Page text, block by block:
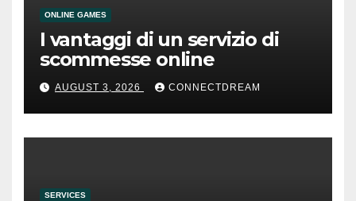
ONLINE GAMES
I vantaggi di un servizio di
scommesse online
AUGUST 3, 2026 CONNECTDREAM
SERVICES